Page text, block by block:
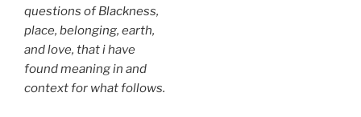
questions of Blackness,
place, belonging, earth,
and love, that i have
found meaning in and
context for what follows.